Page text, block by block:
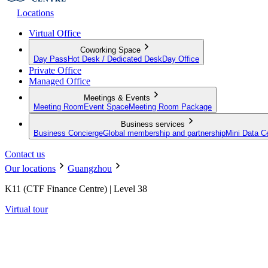
Locations
Virtual Office
Coworking Space
Day Pass Hot Desk / Dedicated Desk Day Office
Private Office
Managed Office
Meetings & Events
Meeting Room Event SpaceMeeting Room Package
Business services
Business ConciergeGlobal membership and partnershipMini Data
Contact us
Our locations
Guangzhou
K11 (CTF Finance Centre) | Level 38
Virtual tour